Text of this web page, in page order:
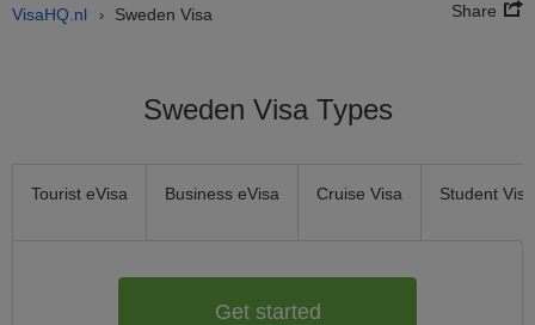
VisaHQ.nl › Sweden Visa Share
Sweden Visa Types
Tourist eVisa Business eVisa Cruise Visa Student Visa
Get started